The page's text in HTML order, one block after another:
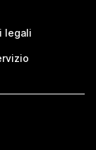
legali